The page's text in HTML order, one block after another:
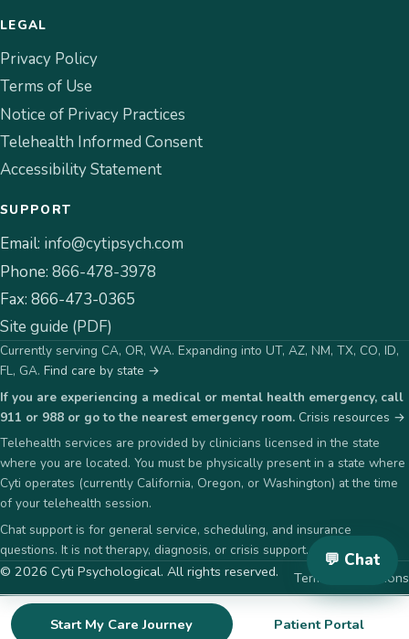
LEGAL
Privacy Policy
Terms of Use
Notice of Privacy Practices
Telehealth Informed Consent
Accessibility Statement
SUPPORT
Email: info@cytipsych.com
Phone: 866-478-3978
Fax: 866-473-0365
Site guide (PDF)
Currently serving CA, OR, WA. Expanding into UT, AZ, NM, TX, CO, ID,
FL, GA. Find care by state →
If you are experiencing a medical or mental health emergency, call
911 or 988 or go to the nearest emergency room. Crisis resources →
Telehealth services are provided by clinicians licensed in the state
where you are located. You must be physically present in a state where
Cyti operates (currently California, Oregon, or Washington) at the time
of your telehealth session.
Chat support is for general service, scheduling, and insurance
questions. It is not therapy, diagnosis, or crisis support.
© 2026 Cyti Psychological. All rights reserved. Terms & Conditions
💬 Chat
Start My Care Journey Patient Portal